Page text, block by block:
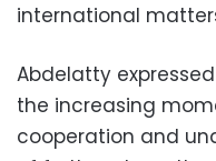
international
Abdelatty
the increasing
cooperation and